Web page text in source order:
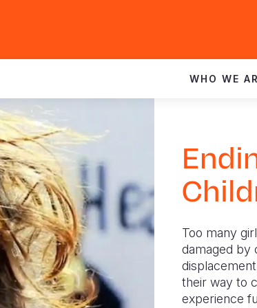
WHO WE
Too many
damaged by
their way to
experience